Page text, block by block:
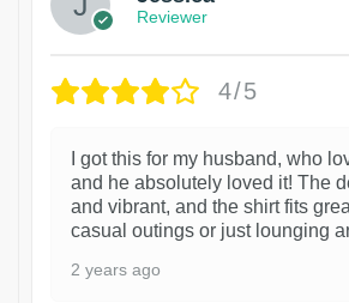
Reviewer
4/5
I got this for my husband, who
and he absolutely loved it! The
and vibrant, and the shirt fits
casual outings or just lounging
2 years ago